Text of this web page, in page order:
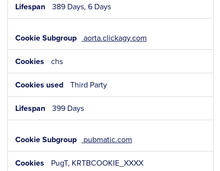
389 Days, 6 Days
aorta.clickagy.com
chs
Third Party
399 Days
pubmatic.com
PugT, KRTBCOOKIE_XXXX